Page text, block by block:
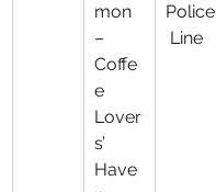
mon
–
Coffe
e
Lover
s’
Have
Police
Line